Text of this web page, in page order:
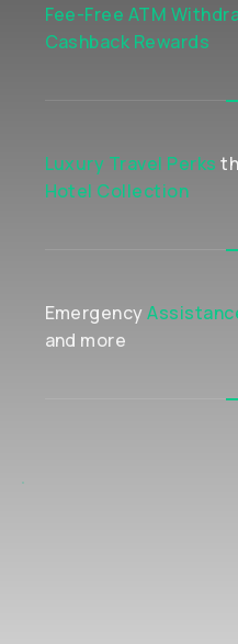
Fee-Free ATM
Cashback Rewards
Luxury Travel Perks
Hotel Collection
Emergency
and more